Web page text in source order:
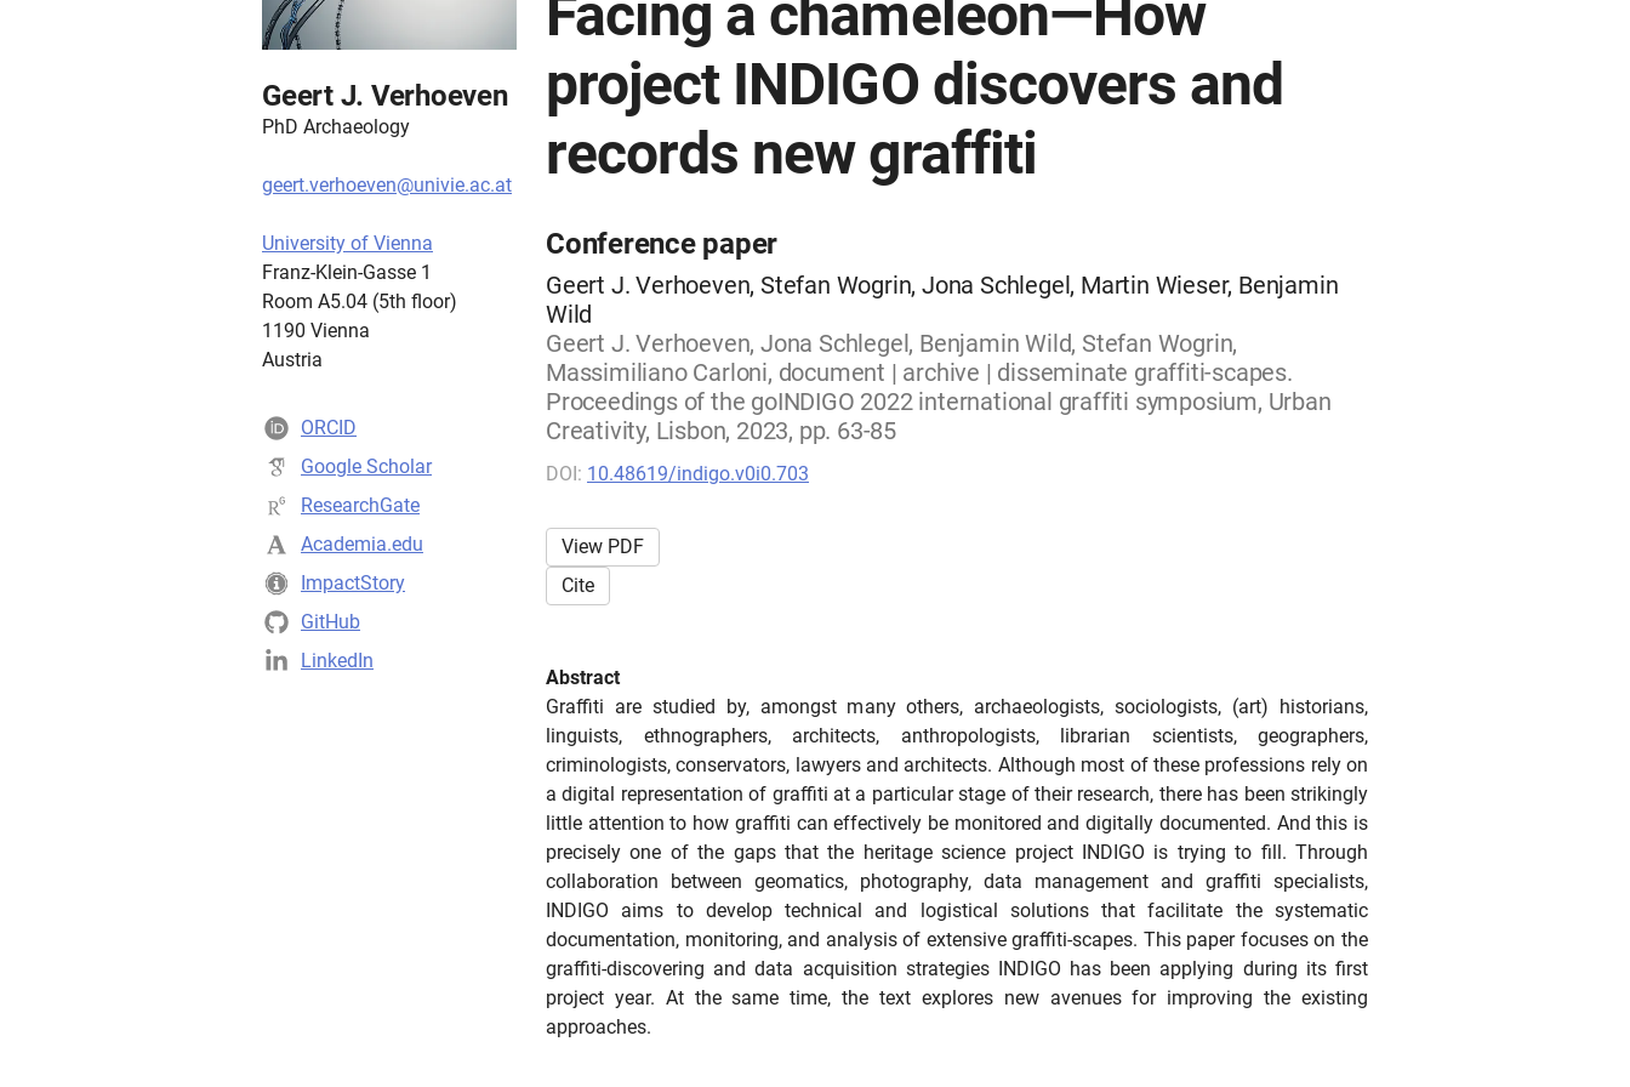
Geert J. Verhoeven
PhD Archaeology
geert.verhoeven@univie.ac.at
University of Vienna
Franz-Klein-Gasse 1
Room A5.04 (5th floor)
1190 Vienna
Austria
ORCID
Google Scholar
ResearchGate
Academia.edu
ImpactStory
GitHub
LinkedIn
Facing a chameleon—How
project INDIGO discovers and
records new graffiti
Conference paper
Geert J. Verhoeven, Stefan Wogrin, Jona Schlegel, Martin Wieser, Benjamin
Wild
Geert J. Verhoeven, Jona Schlegel, Benjamin Wild, Stefan Wogrin,
Massimiliano Carloni, document | archive | disseminate graffiti-scapes.
Proceedings of the goINDIGO 2022 international graffiti symposium, Urban
Creativity, Lisbon, 2023, pp. 63-85
DOI: 10.48619/indigo.v0i0.703
View PDF
Cite
Abstract
Graffiti are studied by, amongst many others, archaeologists, sociologists, (art) historians,
linguists, ethnographers, architects, anthropologists, librarian scientists, geographers,
criminologists, conservators, lawyers and architects. Although most of these professions rely on
a digital representation of graffiti at a particular stage of their research, there has been strikingly
little attention to how graffiti can effectively be monitored and digitally documented. And this is
precisely one of the gaps that the heritage science project INDIGO is trying to fill. Through
collaboration between geomatics, photography, data management and graffiti specialists,
INDIGO aims to develop technical and logistical solutions that facilitate the systematic
documentation, monitoring, and analysis of extensive graffiti-scapes. This paper focuses on the
graffiti-discovering and data acquisition strategies INDIGO has been applying during its first
project year. At the same time, the text explores new avenues for improving the existing
approaches.